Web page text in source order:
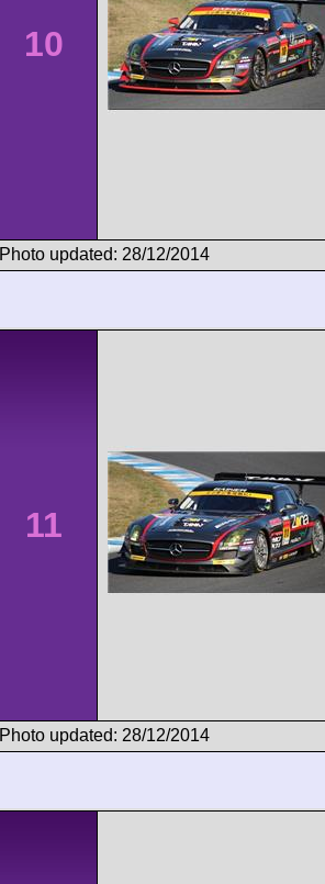
10
Photo updated: 28/12/2014
11
Photo updated: 28/12/2014